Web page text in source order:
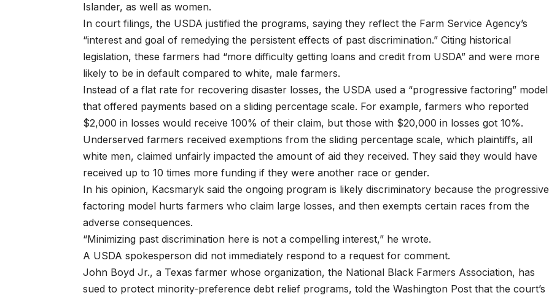
Islander, as well as women.
In court filings, the USDA justified the programs, saying they reflect the Farm Service Agency’s
“interest and goal of remedying the persistent effects of past discrimination.” Citing historical
legislation, these farmers had “more difficulty getting loans and credit from USDA” and were more
likely to be in default compared to white, male farmers.
Instead of a flat rate for recovering disaster losses, the USDA used a “progressive factoring” model
that offered payments based on a sliding percentage scale. For example, farmers who reported
$2,000 in losses would receive 100% of their claim, but those with $20,000 in losses got 10%.
Underserved farmers received exemptions from the sliding percentage scale, which plaintiffs, all
white men, claimed unfairly impacted the amount of aid they received. They said they would have
received up to 10 times more funding if they were another race or gender.
In his opinion, Kacsmaryk said the ongoing program is likely discriminatory because the progressive
factoring model hurts farmers who claim large losses, and then exempts certain races from the
adverse consequences.
“Minimizing past discrimination here is not a compelling interest,” he wrote.
A USDA spokesperson did not immediately respond to a request for comment.
John Boyd Jr., a Texas farmer whose organization, the National Black Farmers Association, has
sued to protect minority-preference debt relief programs, told theWashington Post that the court’s